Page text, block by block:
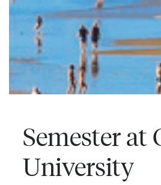
Semester at
University